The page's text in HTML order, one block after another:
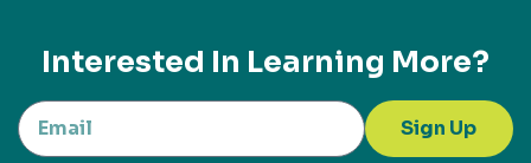
Interested In Learning More?
Sign Up